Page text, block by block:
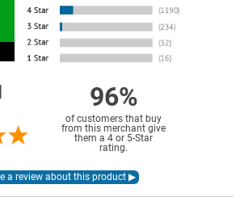
96%
of customers that buy
from this merchant give
them a 4 or 5-Star
rating.